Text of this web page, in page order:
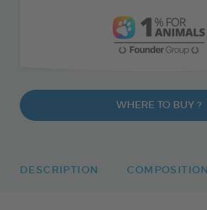
WHERE TO BUY ?
DESCRIPTION COMPOSITION